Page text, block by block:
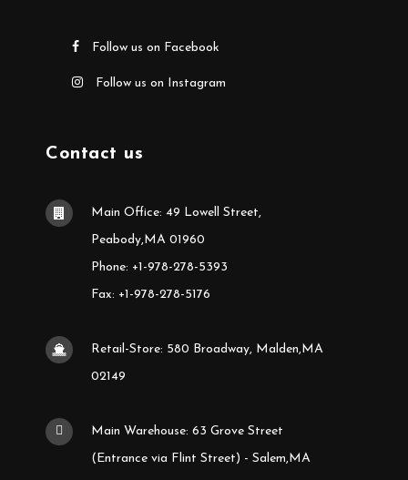
Follow us on Facebook
Follow us on Instagram
Contact us
Main Office: 49 Lowell Street,
Peabody,MA 01960
Phone: +1-978-278-5393
Fax: +1-978-278-5176
Retail-Store: 580 Broadway, Malden,MA
02149
Main Warehouse: 63 Grove Street
(Entrance via Flint Street) - Salem,MA